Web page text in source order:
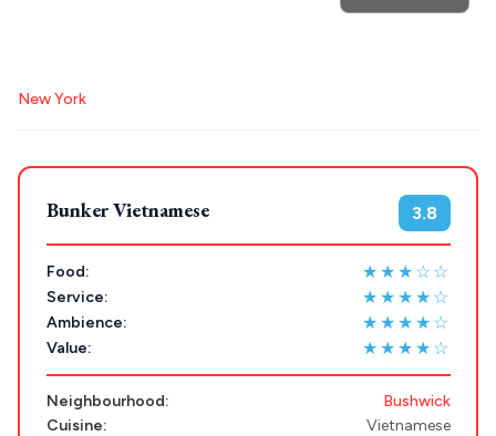
Stays
Restaurants
Destinations
ATHENS
MYKONOS
PAROS
SANTORINI
MILOS
Mykonos hotels
New York
Bunker Vietnamese 3.8
Food: ★★★☆☆
Service: ★★★★☆
Ambience: ★★★★☆
Value: ★★★★☆
Neighbourhood:
Bushwick
Cuisine:
Vietnamese